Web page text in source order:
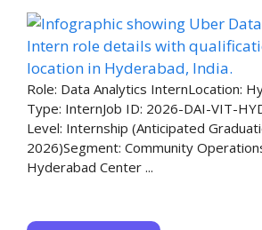
Role: Data Analytics InternLocation:
Type: InternJob ID: 2026-DAI-VIT-
Level: Internship (Anticipated
2026)Segment: Community
Hyderabad Center ...